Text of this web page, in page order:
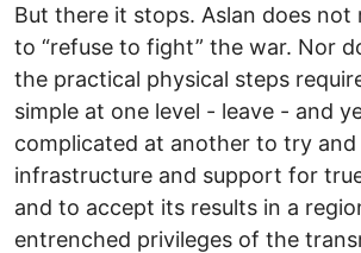
But there it stops. Aslan does not
to “refuse to fight” the war. Nor
the practical physical steps
simple at one level - leave - and
complicated at another to try
infrastructure and support for
and to accept its results in a
entrenched privileges of the